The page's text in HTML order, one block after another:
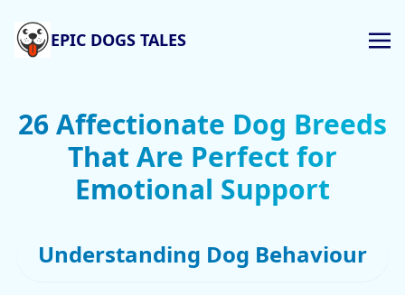
EPIC DOGS TALES
26 Affectionate Dog Breeds
That Are Perfect for
Emotional Support
Understanding Dog Behaviour